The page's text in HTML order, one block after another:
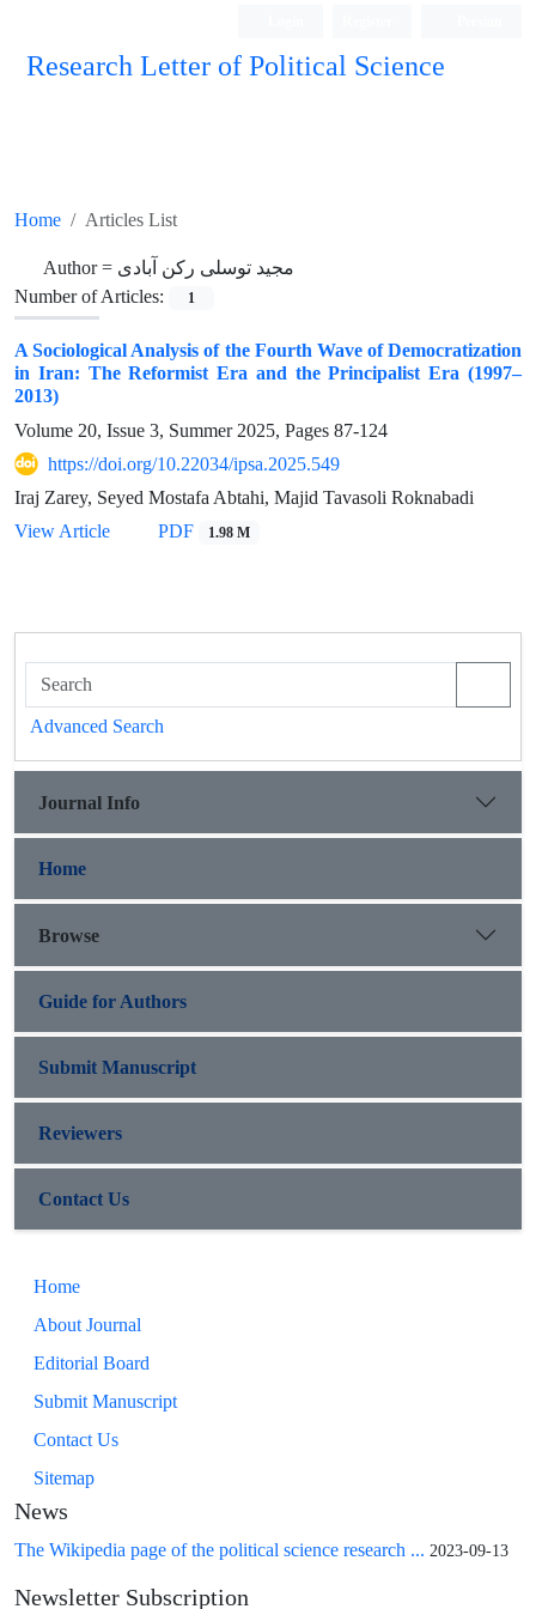
Research Letter of Political Science
Home Articles List
Author = مجید توسلی رکن آبادی
Number of Articles:
1
A Sociological Analysis of the Fourth Wave of Democratization
in Iran: The Reformist Era and the Principalist Era (1997–
2013)
Volume 20, Issue 3, Summer 2025, Pages 87-124
https://doi.org/10.22034/ipsa.2025.549
Iraj Zarey, Seyed Mostafa Abtahi, Majid Tavasoli Roknabadi
View Article
PDF 1.98 M
Advanced Search
Journal Info
Home
Browse
Guide for Authors
Submit Manuscript
Reviewers
Contact Us
Home
About Journal
Editorial Board
Submit Manuscript
Contact Us
Sitemap
News
The Wikipedia page of the political science research ... 2023-09-13
Newsletter Subscription